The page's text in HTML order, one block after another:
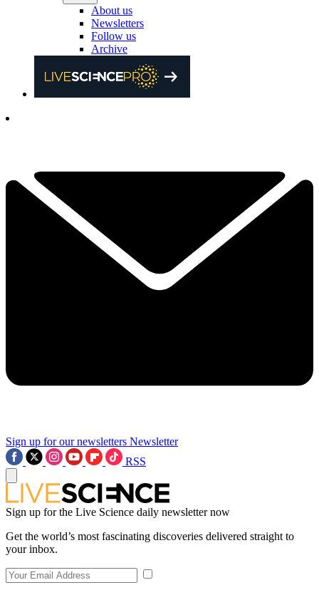
About us
Newsletters
Follow us
Archive
Sign up for our newsletters Newsletter
RSS
Sign up for the Live Science daily newsletter now
Get the world’s most fascinating discoveries delivered straight to
your inbox.